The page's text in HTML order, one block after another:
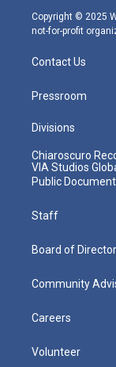
m
Copyright © 2025
not-for-profit
Contact Us
Pressroom
Divisions
Chiaroscuro
VIA Studios
Public
Staff
Board of
Community
Careers
Volunteer